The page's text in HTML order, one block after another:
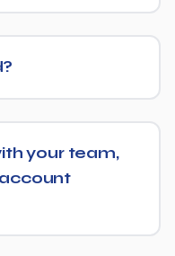
unnecessarily.
together a custom
your team,